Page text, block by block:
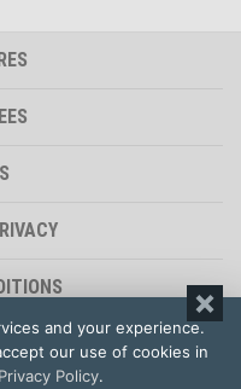
and your experience.
our use of cookies in
Privacy Policy.